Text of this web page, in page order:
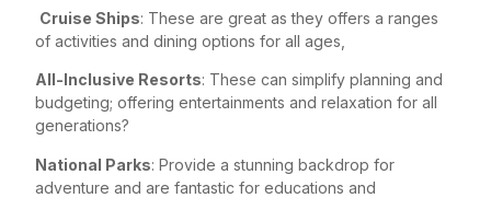
Cruise Ships: These are great as they offers a ranges
of activities and dining options for all ages,
All-Inclusive Resorts: These can simplify planning and
budgeting; offering entertainments and relaxation for all
generations?
National Parks: Provide a stunning backdrop for
adventure and are fantastic for educations and